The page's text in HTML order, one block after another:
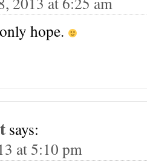
hope.
says:
at 5:10 pm